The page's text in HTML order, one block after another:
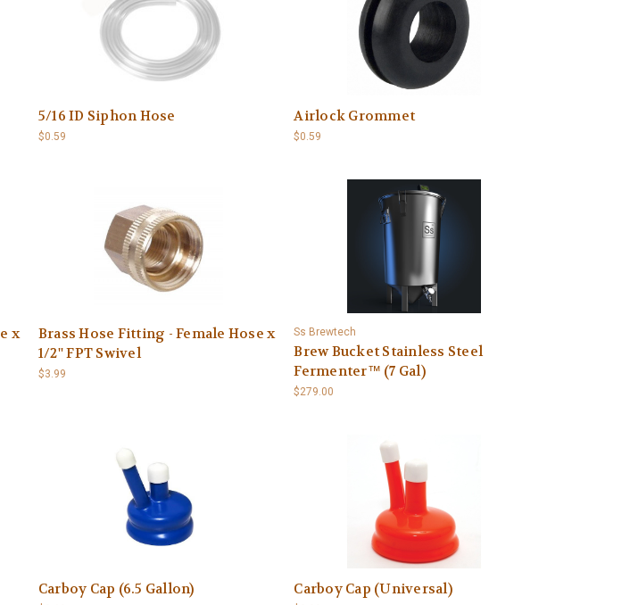
5/16 ID Siphon Hose
$0.59
Airlock Grommet
$0.59
x
Brass Hose Fitting - Female Hose x
1/2'' FPT Swivel
$3.99
Ss Brewtech
Brew Bucket Stainless Steel
Fermenter™ (7 Gal)
$279.00
Carboy Cap (6.5 Gallon) Carboy Cap (Universal)